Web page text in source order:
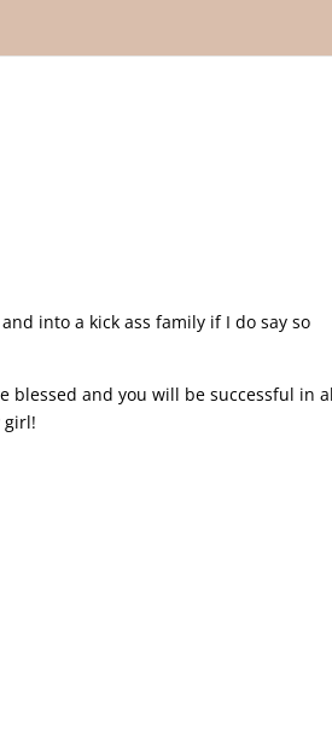
into a kick ass family if I do say so
blessed and you will be successful in
girl!